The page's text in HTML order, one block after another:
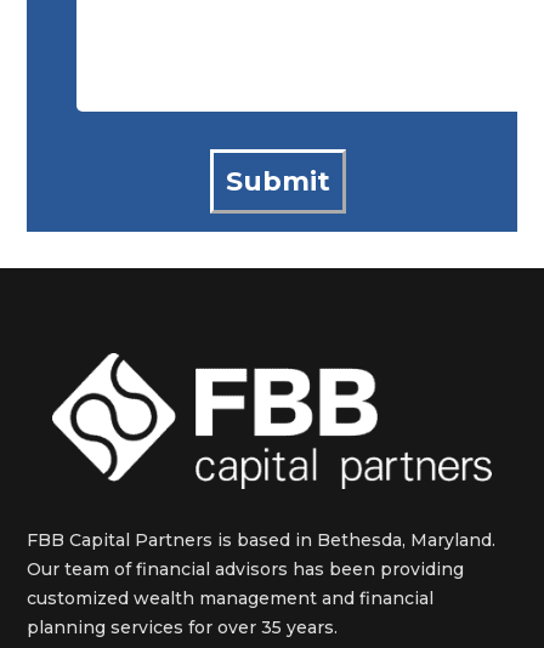
FBB Capital Partners is based in Bethesda, Maryland.
Our team of financial advisors has been providing
customized wealth management and financial
planning services for over 35 years.